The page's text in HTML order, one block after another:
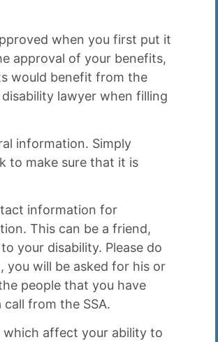
when you first put it
approval of your benefits,
would benefit from the
lawyer when filling
information. Simply
to make sure that it is
information for
This can be a friend,
your disability. Please do
will be asked for his or
people that you have
from the SSA.
which affect your ability to